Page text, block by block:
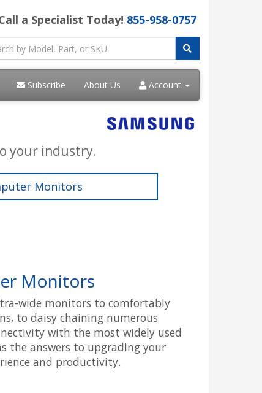
a Specialist Today! 855-958-0757
Subscribe About Us Account
your industry.
Monitors
Monitors
wide monitors to comfortably
to daisy chaining numerous
with the most widely used
the answers to upgrading your
and productivity.